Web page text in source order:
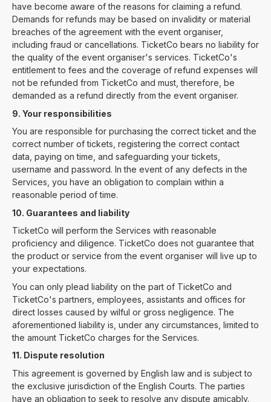
have become aware of the reasons for claiming a refund.
Demands for refunds may be based on invalidity or material
breaches of the agreement with the event organiser,
including fraud or cancellations. TicketCo bears no liability for
the quality of the event organiser's services. TicketCo's
entitlement to fees and the coverage of refund expenses will
not be refunded from TicketCo and must, therefore, be
demanded as a refund directly from the event organiser.
9. Your responsibilities
You are responsible for purchasing the correct ticket and the
correct number of tickets, registering the correct contact
data, paying on time, and safeguarding your tickets,
username and password. In the event of any defects in the
Services, you have an obligation to complain within a
reasonable period of time.
10. Guarantees and liability
TicketCo will perform the Services with reasonable
proficiency and diligence. TicketCo does not guarantee that
the product or service from the event organiser will live up to
your expectations.
You can only plead liability on the part of TicketCo and
TicketCo's partners, employees, assistants and offices for
direct losses caused by wilful or gross negligence. The
aforementioned liability is, under any circumstances, limited to
the amount TicketCo charges for the Services.
11. Dispute resolution
This agreement is governed by English law and is subject to
the exclusive jurisdiction of the English Courts. The parties
have an obligation to seek to resolve any dispute amicably.